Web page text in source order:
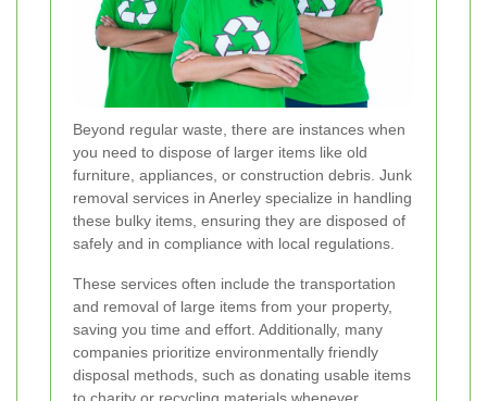
Beyond regular waste, there are instances when
you need to dispose of larger items like old
furniture, appliances, or construction debris. Junk
removal services in Anerley specialize in handling
these bulky items, ensuring they are disposed of
safely and in compliance with local regulations.
These services often include the transportation
and removal of large items from your property,
saving you time and effort. Additionally, many
companies prioritize environmentally friendly
disposal methods, such as donating usable items